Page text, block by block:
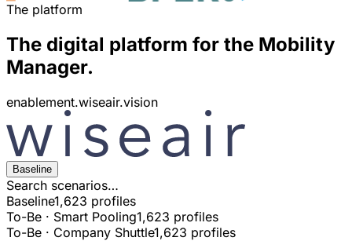
The platform
The digital platform for the Mobility
Manager.
enablement.wiseair.vision
Baseline
Search scenarios…
Baseline1,623 profiles
To-Be · Smart Pooling1,623 profiles
To-Be · Company Shuttle1,623 profiles